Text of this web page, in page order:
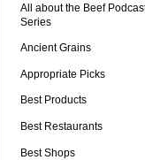
All about the Beef
Series
Ancient Grains
Appropriate Picks
Best Products
Best Restaurants
Best Shops